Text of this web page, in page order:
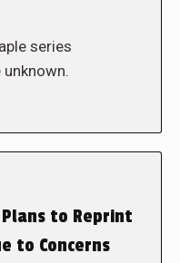
series
Plans to Reprint
to Concerns